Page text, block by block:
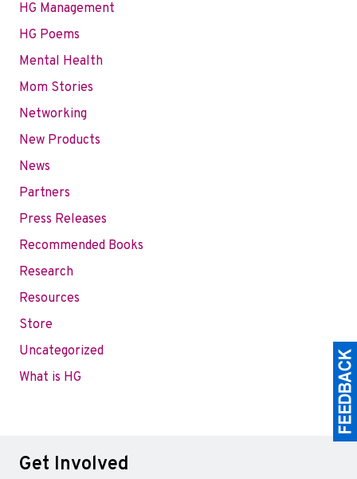
HG Management
HG Poems
Mental Health
Mom Stories
Networking
New Products
News
Partners
Press Releases
Recommended Books
Research
Resources
Store
Uncategorized
What is HG
Get Involved